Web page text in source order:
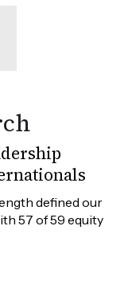
defined our
57 of 59 equity